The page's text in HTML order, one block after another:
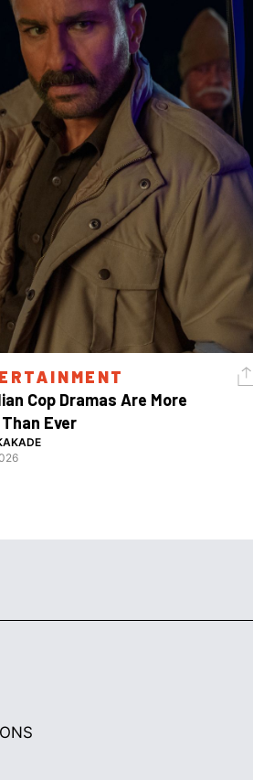
Cop Dramas Are More